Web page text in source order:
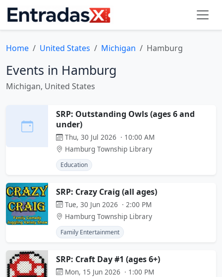
Home United States Michigan Hamburg
Events in Hamburg
Michigan, United States
SRP: Outstanding Owls (ages 6 and
under)
Thu, 30 Jul 2026 · 10:00 AM
Hamburg Township Library
Education
SRP: Crazy Craig (all ages)
Tue, 30 Jun 2026 · 2:00 PM
Hamburg Township Library
Family Entertainment
SRP: Craft Day #1 (ages 6+)
Mon, 15 Jun 2026 · 1:00 PM